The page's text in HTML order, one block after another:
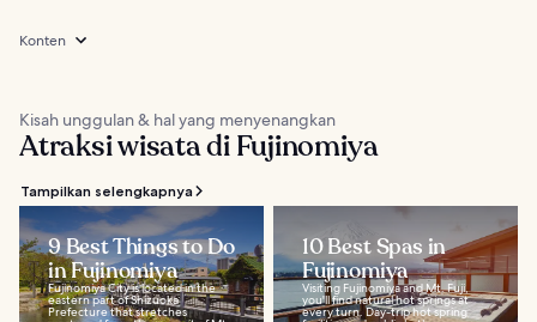
Konten
Kisah unggulan & hal yang menyenangkan
Atraksi wisata di Fujinomiya
Tampilkan selengkapnya
9 Best Things to Do
in Fujinomiya
Fujinomiya City is located in the
eastern part of Shizuoka
Prefecture that stretches
10 Best Spas in
Fujinomiya
Visiting Fujinomiya and Mt. Fuji,
you'll find natural hot springs at
every turn. Day-trip hot spring